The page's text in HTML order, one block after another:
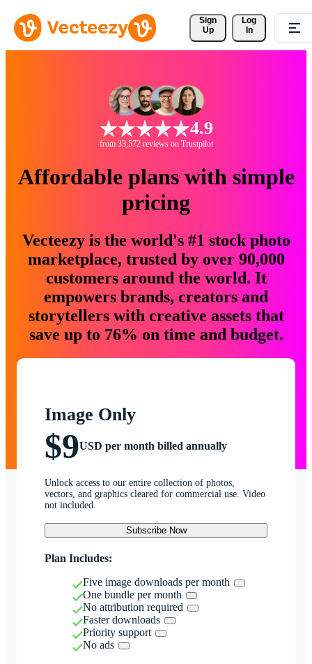
Sign
Up
Log
In
4.9
from 33,572 reviews on Trustpilot
Affordable plans with simple
pricing
Vecteezy is the world's #1 stock photo
marketplace, trusted by over 90,000
customers around the world. It
empowers brands, creators and
storytellers with creative assets that
save up to 76% on time and budget.
Image Only
$9USD per month billed annually
Unlock access to our entire collection of photos,
vectors, and graphics cleared for commercial use. Video
not included.
Subscribe Now
Plan Includes:
Five image downloads per month
One bundle per month
No attribution required
Faster downloads
Priority support
No ads